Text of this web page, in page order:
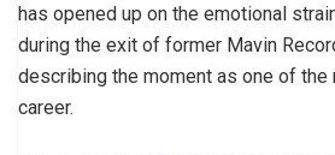
has opened up on the emotional
during the exit of former Mavin
describing the moment as one of
career.